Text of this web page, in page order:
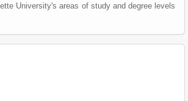
University's areas of study and degree levels